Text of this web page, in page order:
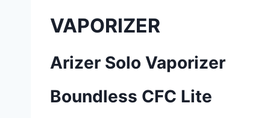
VAPORIZER
Arizer Solo Vaporizer
Boundless CFC Lite